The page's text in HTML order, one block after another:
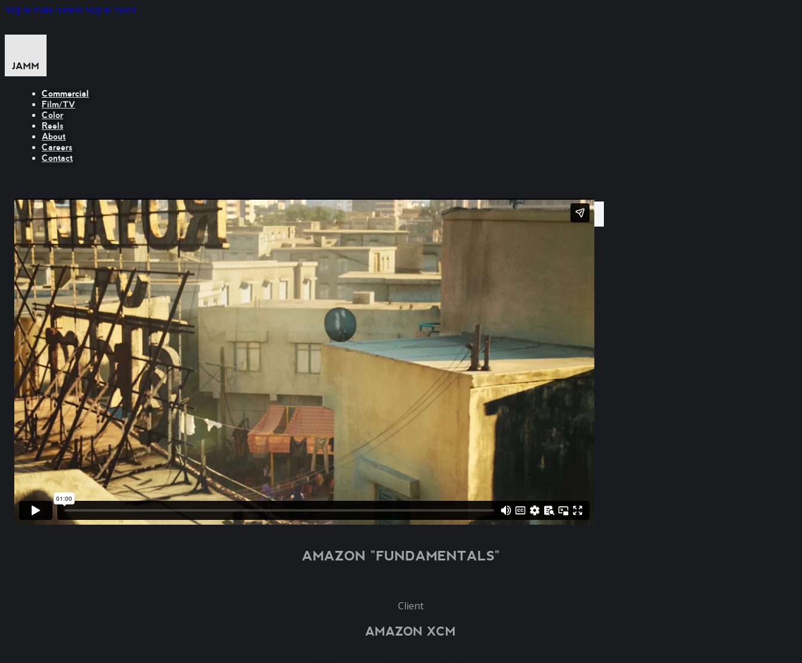
Skip to main content Skip to footer
Commercial
Film/TV
Color
Reels
About
Careers
Contact
AMAZON "FUNDAMENTALS"
Client
AMAZON XCM